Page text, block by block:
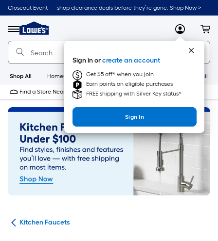
Skip
to
content
Closeout Event — shop clearance deals before they’re gone. Shop Now >
Menu
Link
to
Lowe's
Home
Improvement
Home
Page
MyLowes
Sign in orcreate an account
Get $5 off* when you join
Earn points on eligible purchases
FREE shipping with Silver Key status*
Sign In
Shop All HomeCare+ New Appliances
Find a Store Near Me
Kitchen Faucets